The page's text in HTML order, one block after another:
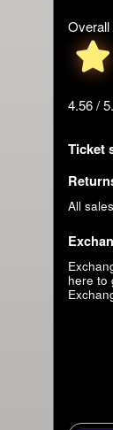
Overall
4.56 /
Ticket
All
here to